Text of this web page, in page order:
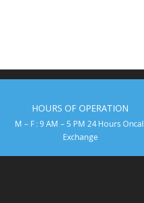
HOURS OF OPERATION
M – F : 9 AM – 5 PM 24 Hours
Exchange